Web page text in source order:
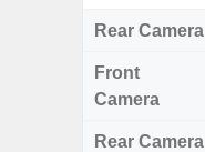
Rear Camera
Front
Camera
Rear Camera